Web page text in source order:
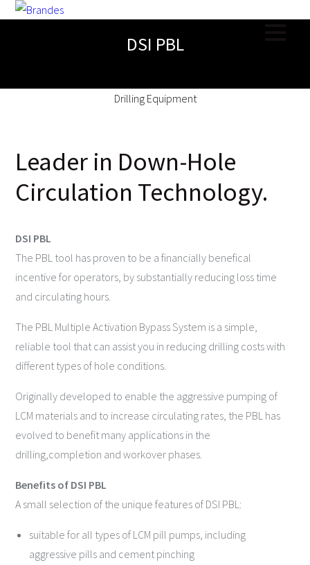
DSI PBL
Drilling Equipment
Leader in Down-Hole
Circulation Technology.
DSI PBL
The PBL tool has proven to be a financially benefical
incentive for operators, by substantially reducing loss time
and circulating hours.
The PBL Multiple Activation Bypass System is a simple,
reliable tool that can assist you in reducing drilling costs with
different types of hole conditions.
Originally developed to enable the aggressive pumping of
LCM materials and to increase circulating rates, the PBL has
evolved to benefit many applications in the
drilling,completion and workover phases.
Benefits of DSI PBL
A small selection of the unique features of DSI PBL:
suitable for all types of LCM pill pumps, including
aggressive pills and cement pinching